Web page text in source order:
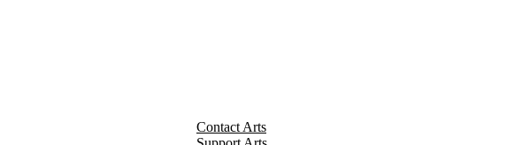
Contact Arts